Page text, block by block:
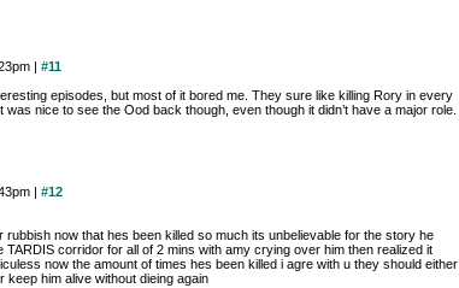
| #11
episodes, but most of it bored me. They sure like killing Rory in every
was nice to see the Ood back though, even though it didn’t have a major role.
| #12
rubbish now that hes been killed so much its unbelievable for the story he
TARDIS corridor for all of 2 mins with amy crying over him then realized it
now the amount of times hes been killed i agre with u they should either
keep him alive without dieing again